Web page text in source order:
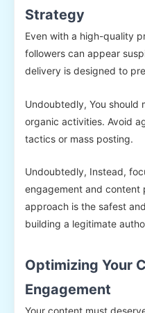
Strategy
Even with a high-quality
followers can appear
delivery is designed to
Undoubtedly, You should
organic activities. Avoid
tactics or mass posting.
Undoubtedly, Instead,
engagement and content
approach is the safest
building a legitimate
Optimizing Your
Engagement
Your content must